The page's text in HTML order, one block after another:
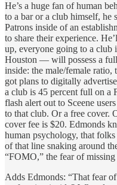
He’s a huge fan of human
to a bar or a club himself, he
Patrons inside of an
to share their experience.
up, everyone going to a
Houston — will possess a
inside: the male/female ratio,
got plans to digitally
a club is 45 percent full on a
flash alert out to Sceene
to that club. Or a free cover.
cover fee is $20. Edmonds
human psychology, that
of that line snaking around
“FOMO,” the fear of
Adds Edmonds: “That fear